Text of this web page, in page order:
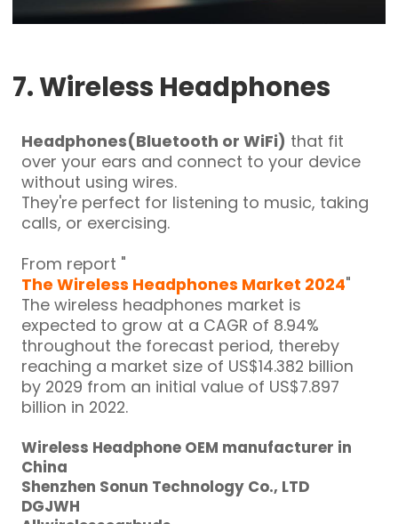
7. Wireless Headphones
Headphones(Bluetooth or WiFi) that fit
over your ears and connect to your device
without using wires.
They're perfect for listening to music, taking
calls, or exercising.
From report "
The Wireless Headphones Market 2024"
The wireless headphones market is
expected to grow at a CAGR of 8.94%
throughout the forecast period, thereby
reaching a market size of US$14.382 billion
by 2029 from an initial value of US$7.897
billion in 2022.
Wireless Headphone OEM manufacturer in
China
Shenzhen Sonun Technology Co., LTD
DGJWH